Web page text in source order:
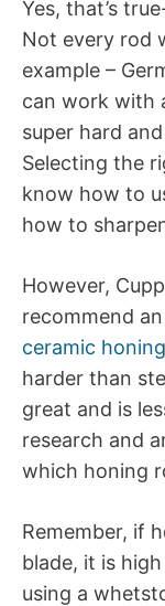
Yes, that’s
Not every rod
example –
can work with
super hard
Selecting the
know how to
how to
However,
recommend
ceramic
harder than
great and is
research and
which honing
Remember, if
blade, it is
using a